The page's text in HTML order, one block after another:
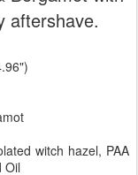
aftershave.
4.96")
witch hazel, PAA
Oil